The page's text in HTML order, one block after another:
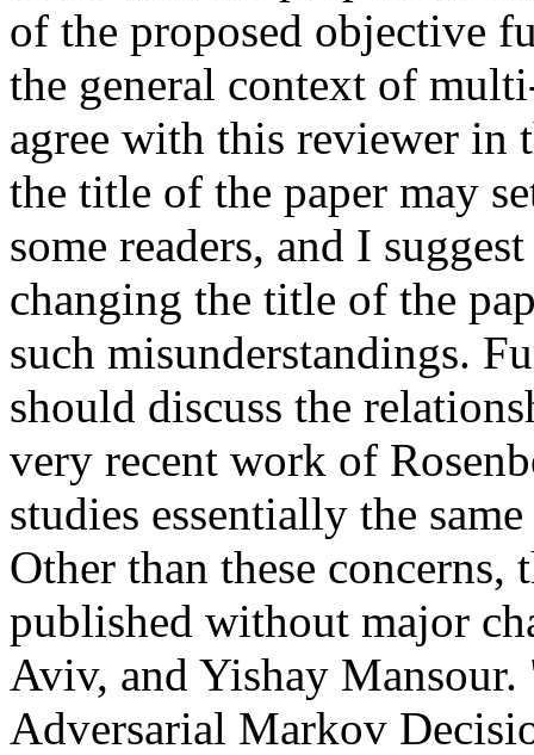
of the proposed objective
the general context of
agree with this reviewer
the title of the paper may
some readers, and I
changing the title of the
such misunderstandings.
should discuss the
very recent work of
studies essentially the
Other than these
published without major
Aviv, and Yishay
Adversarial Markov